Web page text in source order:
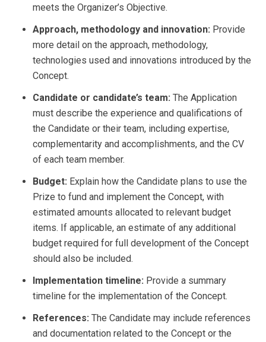
meets the Organizer’s Objective.
Approach, methodology and innovation: Provide
more detail on the approach, methodology,
technologies used and innovations introduced by the
Concept.
Candidate or candidate’s team: The Application
must describe the experience and qualifications of
the Candidate or their team, including expertise,
complementarity and accomplishments, and the CV
of each team member.
Budget: Explain how the Candidate plans to use the
Prize to fund and implement the Concept, with
estimated amounts allocated to relevant budget
items. If applicable, an estimate of any additional
budget required for full development of the Concept
should also be included.
Implementation timeline: Provide a summary
timeline for the implementation of the Concept.
References: The Candidate may include references
and documentation related to the Concept or the